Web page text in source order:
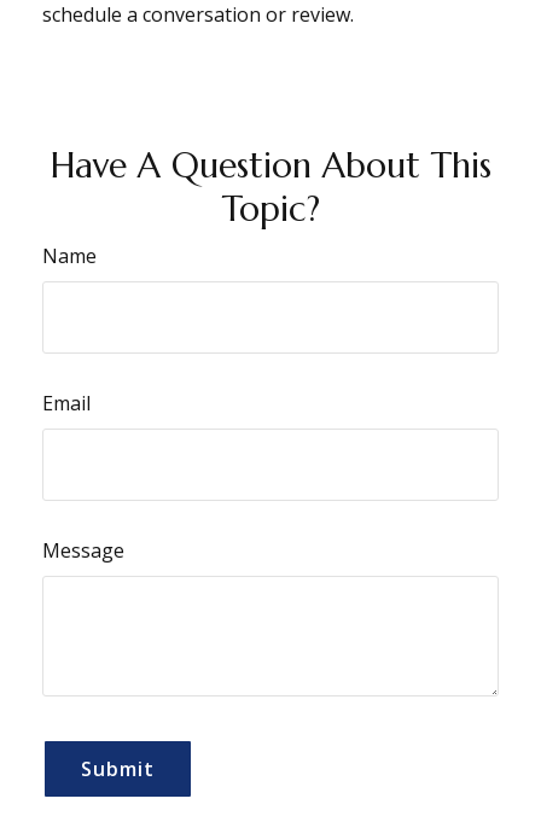
schedule a conversation or review.
Have A Question About This
Topic?
Name
Email
Message